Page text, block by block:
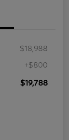
$18,988
+$800
$19,788